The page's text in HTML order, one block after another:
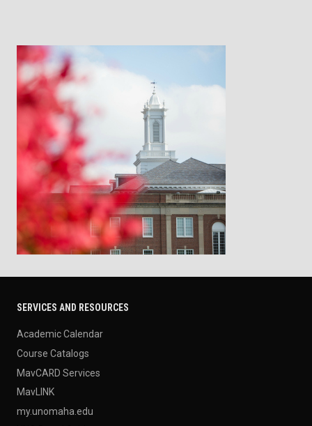
SERVICES AND RESOURCES
Academic Calendar
Course Catalogs
MavCARD Services
MavLINK
my.unomaha.edu